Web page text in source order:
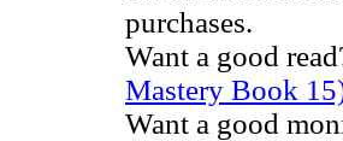
purchases.
Want a good
Mastery Book
Want a good